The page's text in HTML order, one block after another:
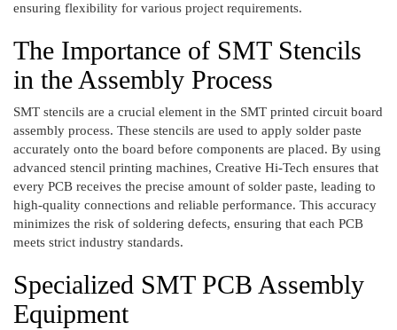
ensuring flexibility for various project requirements.
The Importance of SMT Stencils
in the Assembly Process
SMT stencils are a crucial element in the SMT printed circuit board
assembly process. These stencils are used to apply solder paste
accurately onto the board before components are placed. By using
advanced stencil printing machines, Creative Hi-Tech ensures that
every PCB receives the precise amount of solder paste, leading to
high-quality connections and reliable performance. This accuracy
minimizes the risk of soldering defects, ensuring that each PCB
meets strict industry standards.
Specialized SMT PCB Assembly
Equipment